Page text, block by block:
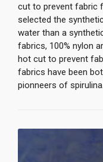
cut to prevent fabric
selected the
water than a
fabrics, 100% nylon
hot cut to prevent
fabrics have been
pionneers of spirulina.